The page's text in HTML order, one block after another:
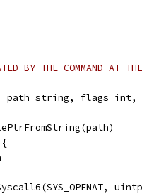
BY THE COMMAND AT
path string, flags